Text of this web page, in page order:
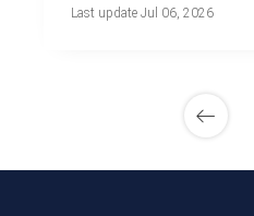
Last update Jul 06, 2026